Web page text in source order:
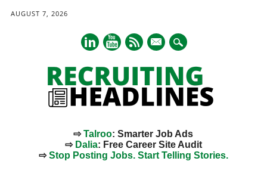
AUGUST 7, 2026
mail
⇨Talroo: Smarter Job Ads
⇨ Dalia: Free Career Site Audit
⇨Stop Posting Jobs. Start Telling Stories.